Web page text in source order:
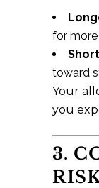
for
toward
Your
you
3.